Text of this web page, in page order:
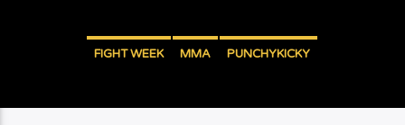
FIGHT WEEK MMA PUNCHYKICKY